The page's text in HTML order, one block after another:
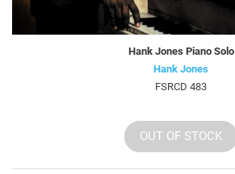
Hank Jones Piano Solo
Hank Jones
FSRCD 483
OUT OF STOCK